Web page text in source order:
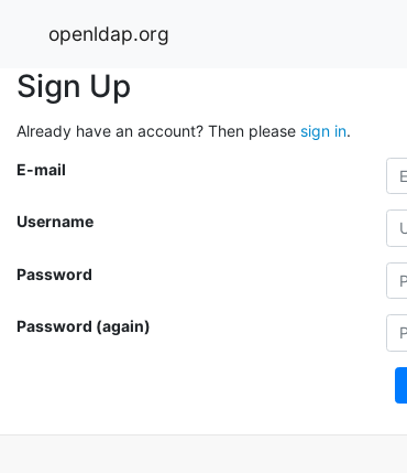
openldap.org
Sign Up
Already have an account? Then please sign in.
E-mail
Username
Password
Password (again)